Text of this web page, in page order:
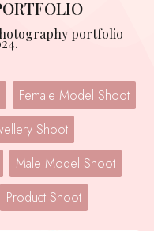
Female Model Shoot
Shoot
Male Model Shoot
Product Shoot